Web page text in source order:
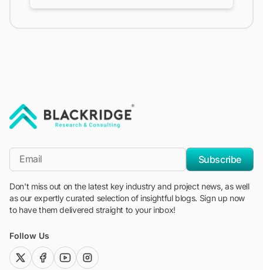
*Email
Subscribe
Don't miss out on the latest key industry and project news, as well
as our expertly curated selection of insightful blogs. Sign up now
to have them delivered straight to your inbox!
Follow Us
twitter (x)facebook
youtubeinstagram